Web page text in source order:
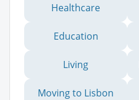
Healthcare
Education
Living
Moving to Lisbon